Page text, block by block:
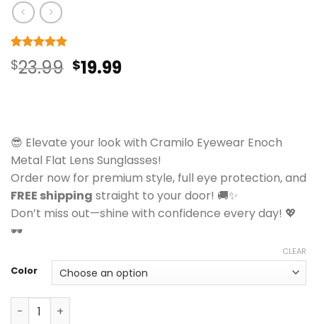
Rated
5
out of 5
7
$23.99 Original
$23.99.
$19.99Current
$19.99.
😎 Elevate your look with Cramilo Eyewear Enoch
Metal Flat Lens Sunglasses!
Order now for premium style, full eye protection, and
FREE shipping straight to your door! 🚚✨
Don’t miss out—shine with confidence every day! 💖
🕶️
Color
CLEAR
Cramilo Eyewear Enoch - Metal Flat Lens Sunglasses